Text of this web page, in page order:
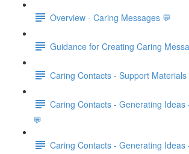
Overview - Caring Messages 💬
Guidance for Creating Caring
Caring Contacts - Support Materials
Caring Contacts - Generating Ideas
💬
Caring Contacts - Generating Ideas